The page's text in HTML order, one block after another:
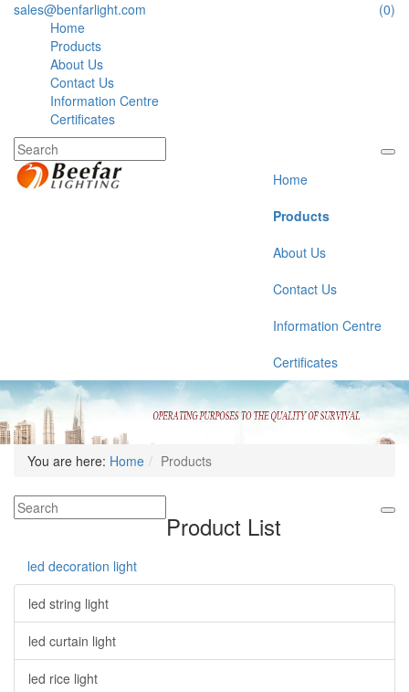
sales@benfarlight.com
(0)
Home
Products
About Us
Contact Us
Information Centre
Certificates
Home
Products
About Us
Contact Us
Information Centre
Certificates
You are here: Home Products
Product List
led decoration light
led string light
led curtain light
led rice light